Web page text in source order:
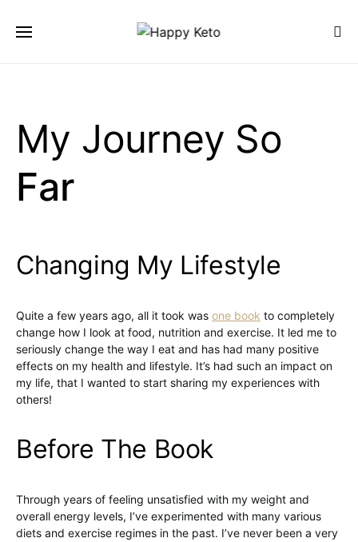
My Journey So
Far
Changing My Lifestyle
Quite a few years ago, all it took was one book to completely
change how I look at food, nutrition and exercise. It led me to
seriously change the way I eat and has had many positive
effects on my health and lifestyle. It’s had such an impact on
my life, that I wanted to start sharing my experiences with
others!
Before The Book
Through years of feeling unsatisfied with my weight and
overall energy levels, I’ve experimented with many various
diets and exercise regimes in the past. I’ve never been a very